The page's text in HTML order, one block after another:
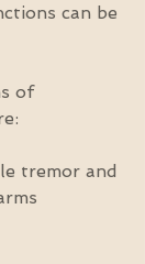
can be
of
tremor and